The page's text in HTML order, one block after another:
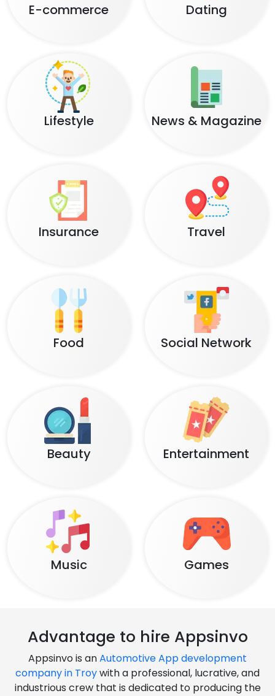
E-commerce Dating
Lifestyle News & Magazine
Insurance Travel
Food Social Network
Beauty Entertainment
Music Games
Advantage to hire Appsinvo
Appsinvo is anAutomotive App development
company in Troywith a professional, lucrative, and
industrious crew that is dedicated to producing the